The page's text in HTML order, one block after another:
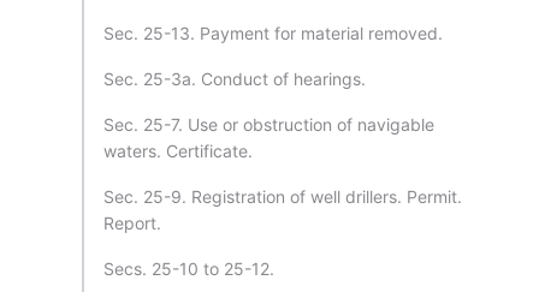
Sec. 25-13. Payment for material removed.
Sec. 25-3a. Conduct of hearings.
Sec. 25-7. Use or obstruction of navigable
waters. Certificate.
Sec. 25-9. Registration of well drillers. Permit.
Report.
Secs. 25-10 to 25-12.